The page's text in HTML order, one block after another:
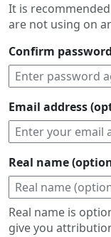
It is
are not using on
Confirm password
Email address
Real name
Real name is
give you